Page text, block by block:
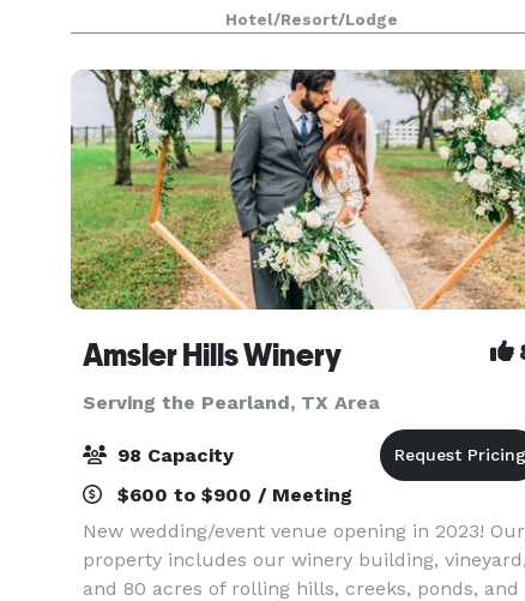
audio-visual support, onsite event planning, and
more!
Hotel/Resort/Lodge
Amsler Hills Winery
Serving the Pearland, TX Area
98 Capacity
$600 to $900 / Meeting
New wedding/event venue opening in 2023! Our
property includes our winery building, vineyard,
and 80 acres of rolling hills, creeks, ponds, and